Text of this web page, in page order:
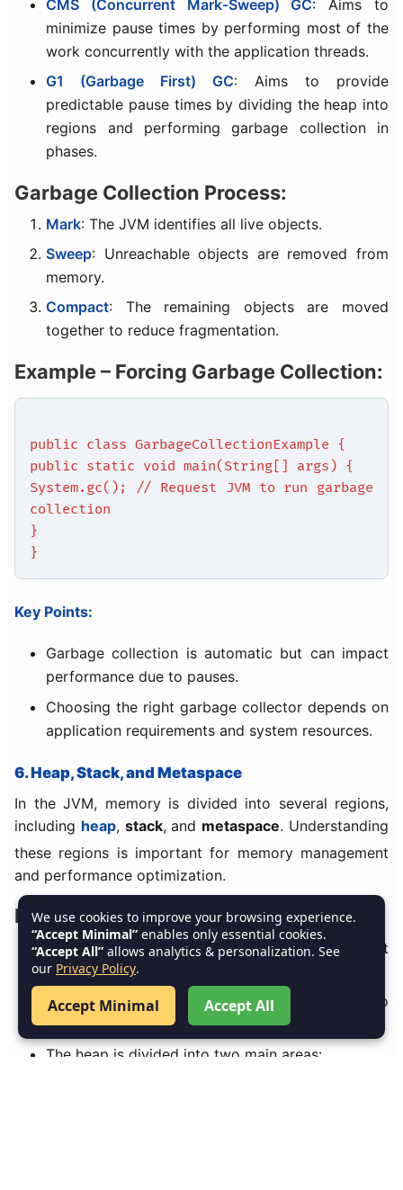
CMS (Concurrent Mark-Sweep) GC: Aims to
minimize pause times by performing most of the
work concurrently with the application threads.
G1 (Garbage First) GC: Aims to provide
predictable pause times by dividing the heap into
regions and performing garbage collection in
phases.
Garbage Collection Process:
Mark: The JVM identifies all live objects.
Sweep: Unreachable objects are removed from
memory.
Compact: The remaining objects are moved
together to reduce fragmentation.
Example – Forcing Garbage Collection:
public class GarbageCollectionExample {
public static void main(String[] args) {
System.gc(); // Request JVM to run garbage
collection
}
}
Key Points:
Garbage collection is automatic but can impact
performance due to pauses.
Choosing the right garbage collector depends on
application requirements and system resources.
6. Heap, Stack, and Metaspace
In the JVM, memory is divided into several regions,
including heap, stack, and metaspace. Understanding
these regions is important for memory management
and performance optimization.
Heap Memory:
Theheapis used for storingobjectscreated at
runtime.
Thegarbage collector
operates on the heap to
reclaim memory.
The heap is divided into two main areas:
We use cookies to improve your browsing experience.
“Accept Minimal” enables only essential cookies.
“Accept All” allows analytics & personalization. See
our Privacy Policy.
Accept Minimal Accept All